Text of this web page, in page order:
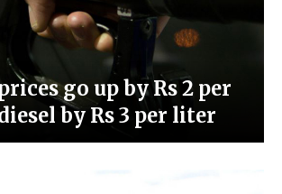
go up by Rs 2 per
by Rs 3 per liter